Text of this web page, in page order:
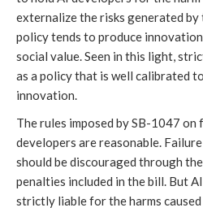
externalize the risks generated by
policy tends to produce
social value. Seen in this light,
as a policy that is well calibrated
innovation.
The rules imposed by SB-1047
developers are reasonable.
should be discouraged through
penalties included in the bill. But
strictly liable for the harms